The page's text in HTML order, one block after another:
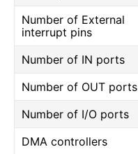
Number of External
interrupt pins
Number of IN ports
Number of OUT ports
Number of I/O ports
DMA controllers